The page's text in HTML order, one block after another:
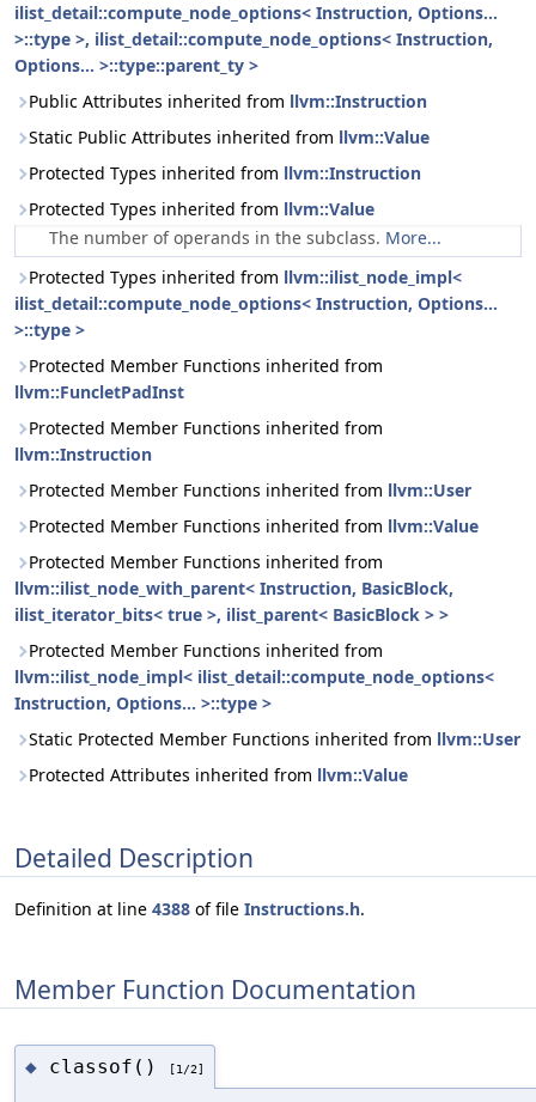
ilist_detail::compute_node_options< Instruction, Options...
>::type >, ilist_detail::compute_node_options< Instruction,
Options... >::type::parent_ty >
Public Attributes inherited from llvm::Instruction
Static Public Attributes inherited from llvm::Value
Protected Types inherited from llvm::Instruction
Protected Types inherited from llvm::Value
The number of operands in the subclass. More...
Protected Types inherited from llvm::ilist_node_impl<
ilist_detail::compute_node_options< Instruction, Options...
>::type >
Protected Member Functions inherited from
llvm::FuncletPadInst
Protected Member Functions inherited from
llvm::Instruction
Protected Member Functions inherited from llvm::User
Protected Member Functions inherited from llvm::Value
Protected Member Functions inherited from
llvm::ilist_node_with_parent< Instruction, BasicBlock,
ilist_iterator_bits< true >, ilist_parent< BasicBlock > >
Protected Member Functions inherited from
llvm::ilist_node_impl< ilist_detail::compute_node_options<
Instruction, Options... >::type >
Static Protected Member Functions inherited from llvm::User
Protected Attributes inherited from llvm::Value
Detailed Description
Definition at line 4388 of file Instructions.h.
Member Function Documentation
◆ classof() [1/2]